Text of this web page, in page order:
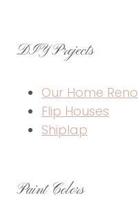
DIY Projects
Our Home Reno
Flip Houses
Shiplap
Paint Colors